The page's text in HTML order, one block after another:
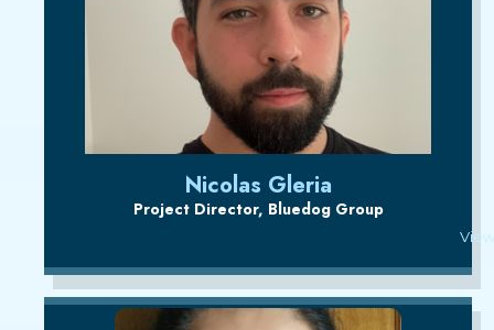
Nicolas Gleria
Project Director, Bluedog Group